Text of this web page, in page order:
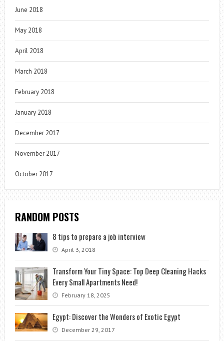
June 2018
May 2018
April 2018
March 2018
February 2018
January 2018
December 2017
November 2017
October 2017
RANDOM POSTS
8 tips to prepare a job interview
April 3, 2018
Transform Your Tiny Space: Top Deep Cleaning Hacks
Every Small Apartments Need!
February 18, 2025
Egypt: Discover the Wonders of Exotic Egypt
December 29, 2017